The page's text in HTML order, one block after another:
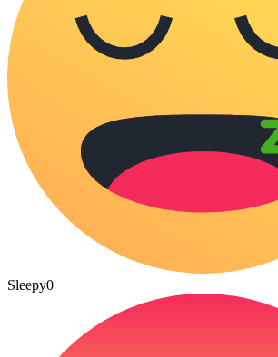
Sleepy0